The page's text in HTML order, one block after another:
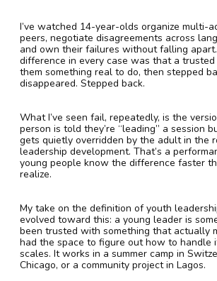
I’ve watched 14-year-olds organize multi-
peers, negotiate disagreements across
and own their failures without falling
difference in every case was that a
them something real to do, then stepped
disappeared. Stepped back.
What I’ve seen fail, repeatedly, is the
person is told they’re “leading” a session
gets quietly overridden by the adult in the
leadership development. That’s a
young people know the difference faster
realize.
My take on the definition of youth
evolved toward this: a young leader is
been trusted with something that actually
had the space to figure out how to handle
scales. It works in a summer camp in
Chicago, or a community project in Lagos.